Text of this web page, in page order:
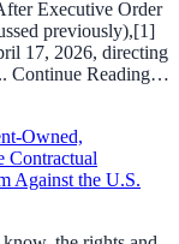
Executive Order
previously),[1]
17, 2026, directing
Continue Reading…
Owned,
Contractual
Against the U.S.